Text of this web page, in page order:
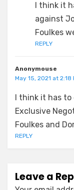
I think it
against
Foulkes
REPLY
Anonymouse
May 15, 2021 at 2:18
I think it has to
Exclusive
Foulkes and
REPLY
Leave a